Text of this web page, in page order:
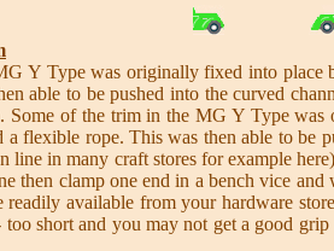
Y Type was originally fixed into
able to be pushed into the curved
Some of the trim in the MG Y Type
a flexible rope. This was then able to be
line in many craft stores for example
then clamp one end in a bench vice
readily available from your hardware
short and you may not get a good